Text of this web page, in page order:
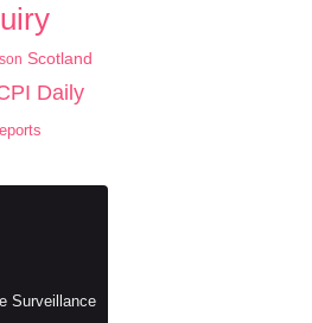
Scotland
Daily
Surveillance